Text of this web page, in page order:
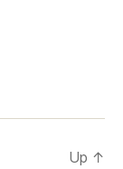
Up ↑